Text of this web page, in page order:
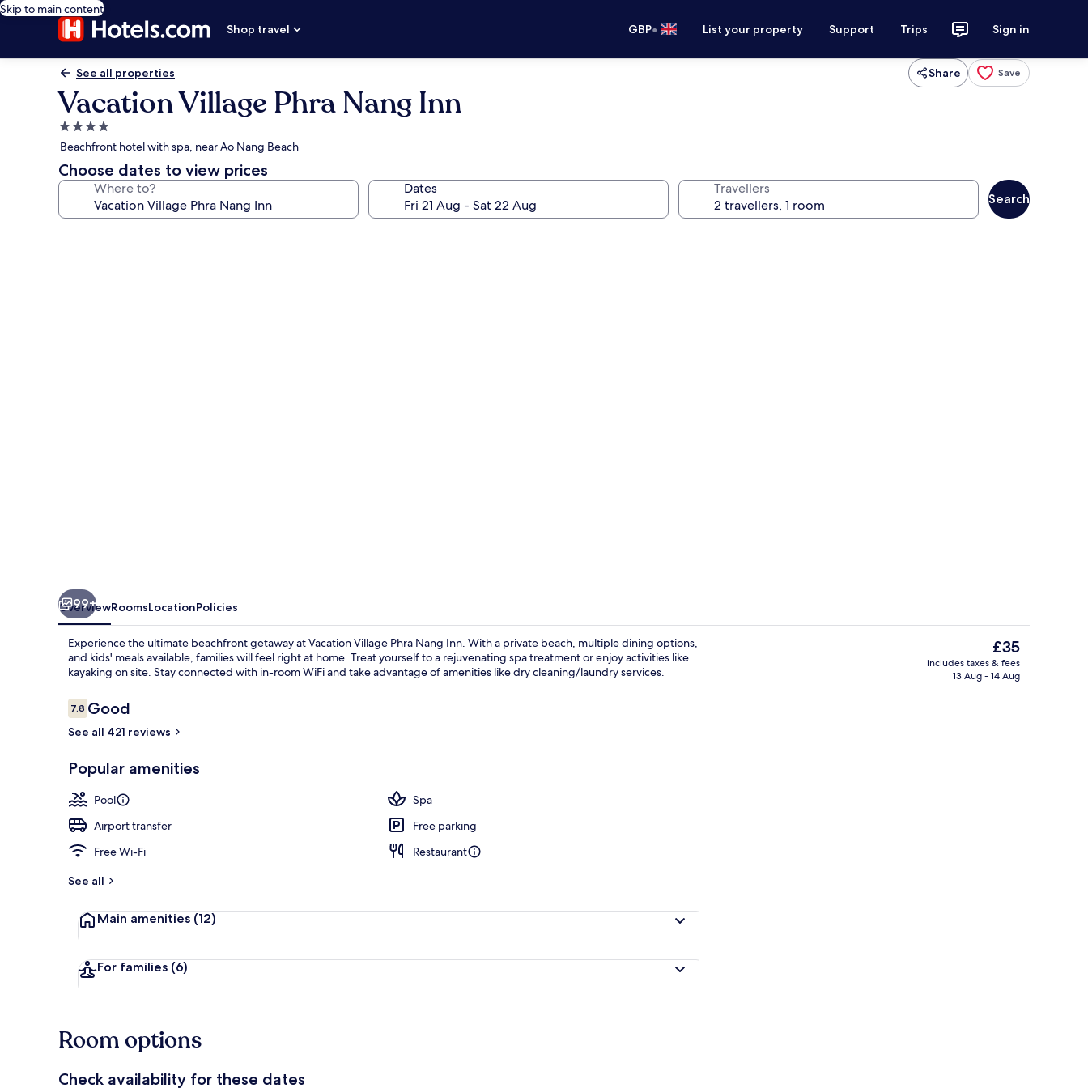
Skip to main content
Shop travel
GBP• List your property Support Trips Sign in
See all properties Share Save
Vacation Village Phra Nang Inn
4.0
star
property
Beachfront hotel with spa, near Ao Nang Beach
Choose dates to view prices
Where to? Dates Travellers
Search
2 restaurants; breakfast, lunch and
99+
OverviewRoomsLocationPolicies
Experience the ultimate beachfront getaway at Vacation Village Phra Nang Inn. With a private beach, multiple dining options,
and kids' meals available, families will feel right at home. Treat yourself to a rejuvenating spa treatment or enjoy activities like
kayaking on site. Stay connected with in-room WiFi and take advantage of amenities like dry cleaning/laundry services.
Reviews
7.87.8 out of 10
Good
See all 421 reviews
Popular amenities
Pool
Spa
Airport transfer
Free parking
Free Wi-Fi
Restaurant
See all
Main amenities (12)
For families (6)
The
current
price
£35
includes taxes & fees
13 Aug - 14 Aug
Room options
Check availability for these dates